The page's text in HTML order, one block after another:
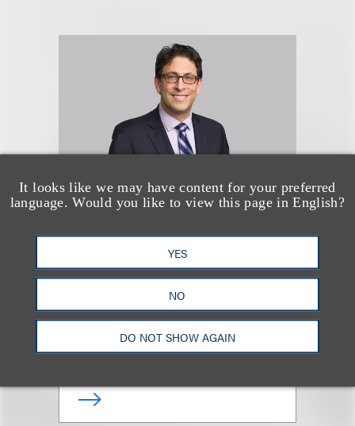
It looks like we may have content for your preferred
language. Would you like to view this page in English?
YES
NO
DO NOT SHOW AGAIN
David G. Mallen
Co-Chair, Advertising Disputes;
Chair, Retail & Consumer
Brands
+1.212.407.4286